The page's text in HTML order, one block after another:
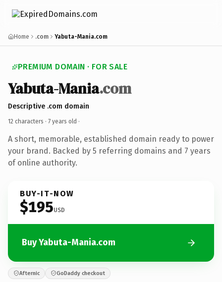
Home .com Yabuta-Mania.com
PREMIUM DOMAIN · FOR SALE
Yabuta-Mania.com
Descriptive .com domain
12 characters · 7 years old ·
A short, memorable, established domain ready to power
your brand. Backed by 5 referring domains and 7 years
of online authority.
BUY-IT-NOW
$195USD
Buy Yabuta-Mania.com
Afternic GoDaddy checkout